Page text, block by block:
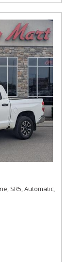
SR5,Automatic,